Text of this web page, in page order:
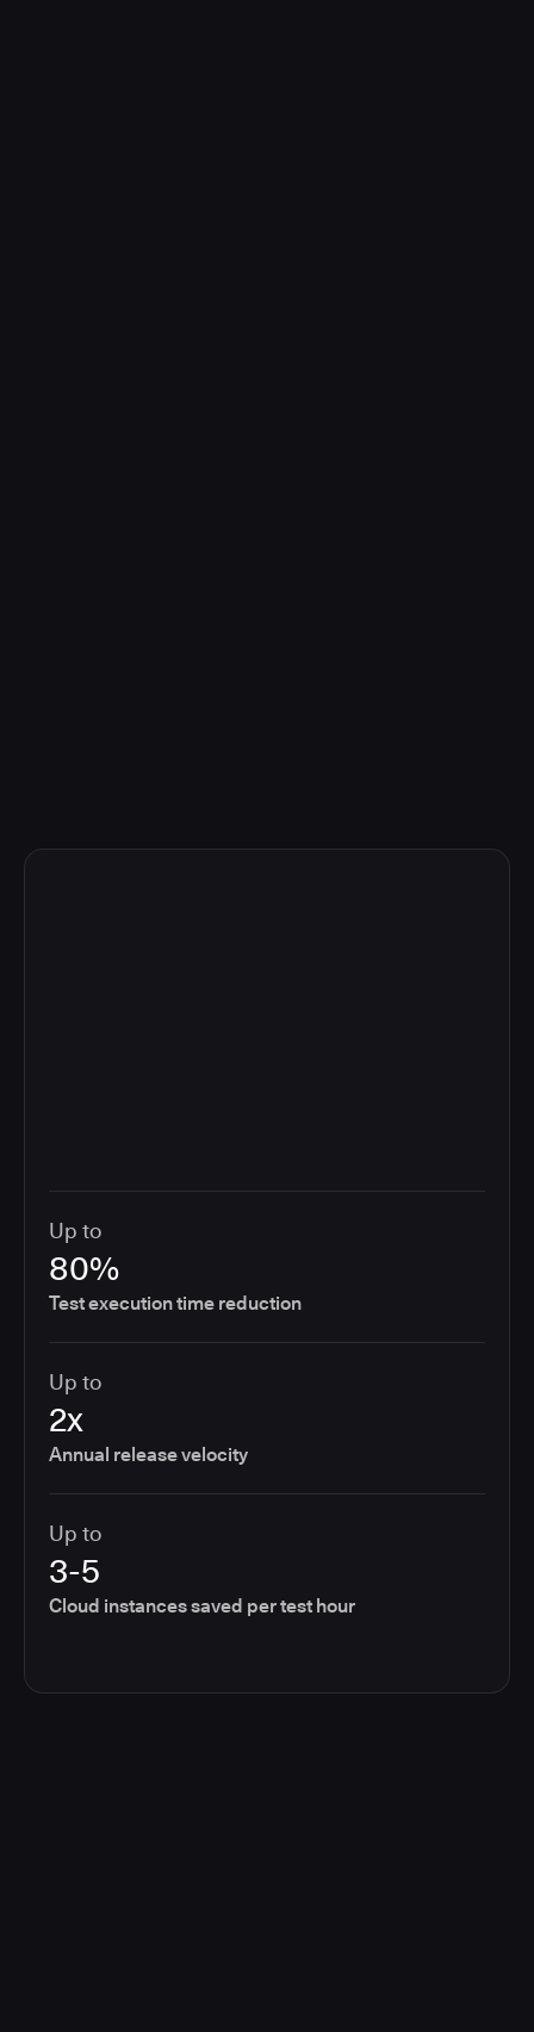
Up to
80%
Test execution time reduction
Up to
2x
Annual release velocity
Up to
3-5
Cloud instances saved per test hour